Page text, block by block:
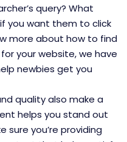
query? What
you want them to click
more about how to find
your website, we have
newbies get you
quality also make a
helps you stand out
sure you’re providing